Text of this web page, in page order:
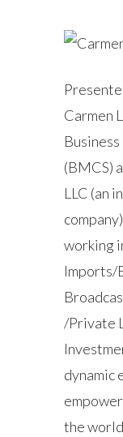
Carmen
(BMCS)
LLC (an
working
Imports/
/Private
dynamic
the